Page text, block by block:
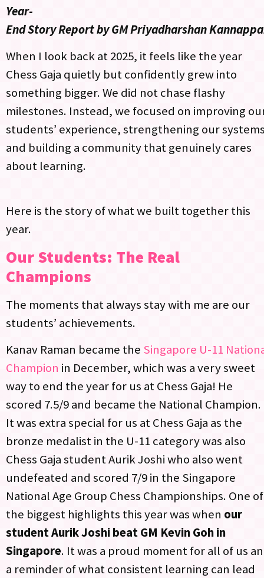
Year-
End Story Report by GM Priyadharshan
When I look back at 2025, it feels like the year
Chess Gaja quietly but confidently grew into
something bigger. We did not chase flashy
milestones. Instead, we focused on improving
students’ experience, strengthening our
and building a community that genuinely cares
about learning.
Here is the story of what we built together this
year.
Our Students: The Real
Champions
The moments that always stay with me are our
students’ achievements.
Kanav Raman became the Singapore U-11
Champion in December, which was a very sweet
way to end the year for us at Chess Gaja! He
scored 7.5/9 and became the National Champion.
It was extra special for us at Chess Gaja as the
bronze medalist in the U-11 category was also
Chess Gaja student Aurik Joshi who also went
undefeated and scored 7/9 in the Singapore
National Age Group Chess Championships. One of
the biggest highlights this year was when our
student Aurik Joshi beat GM Kevin Goh in
Singapore. It was a proud moment for all of us
a reminder of what consistent learning can lead